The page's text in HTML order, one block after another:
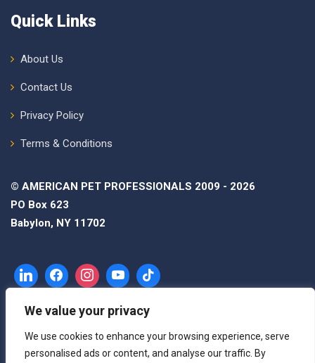
We value your privacy
We use cookies to enhance your browsing experience, serve
personalised ads or content, and analyse our traffic. By
Quick Links
About Us
Contact Us
Privacy Policy
Terms & Conditions
© AMERICAN PET PROFESSIONALS 2009 - 2026
PO Box 623
Babylon, NY 11702